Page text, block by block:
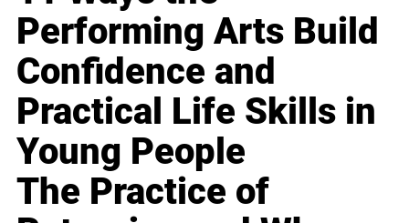
Performing Arts Build
Confidence and
Practical Life Skills in
Young People
The Practice of